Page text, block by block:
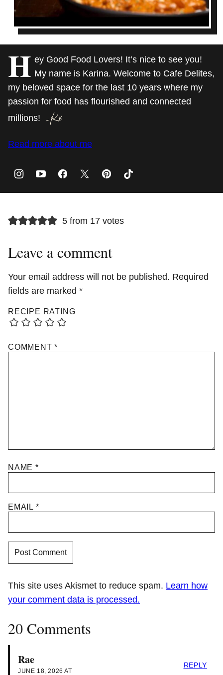
H ey Good Food Lovers! It’s nice to see you!
My name is Karina. Welcome to Cafe Delites,
my beloved space for the last 10 years where my
passion for food has flourished and connected
millions!
Read more about me
5 from 17 votes
Leave a comment
Your email address will not be published. Required
fields are marked *
RECIPE RATING
COMMENT*
NAME *
EMAIL *
This site uses Akismet to reduce spam. Learn how
your comment data is processed.
20 Comments
Rae
JUNE 18, 2026 AT
REPLY